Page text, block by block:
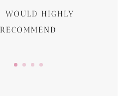
WOULD HIGHLY
RECOMMEND